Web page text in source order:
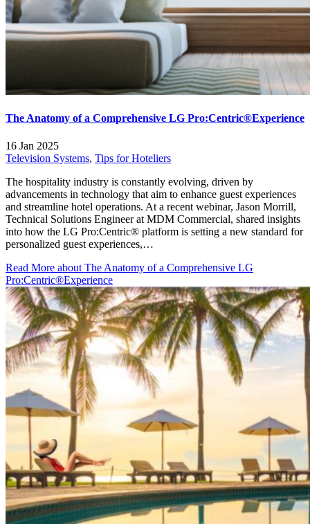
The Anatomy of a Comprehensive LG Pro:Centric®Experience
16 Jan 2025
Television Systems, Tips for Hoteliers
The hospitality industry is constantly evolving, driven by
advancements in technology that aim to enhance guest experiences
and streamline hotel operations. At a recent webinar, Jason Morrill,
Technical Solutions Engineer at MDM Commercial, shared insights
into how the LG Pro:Centric® platform is setting a new standard for
personalized guest experiences,…
Read More about The Anatomy of a Comprehensive LG
Pro:Centric®Experience